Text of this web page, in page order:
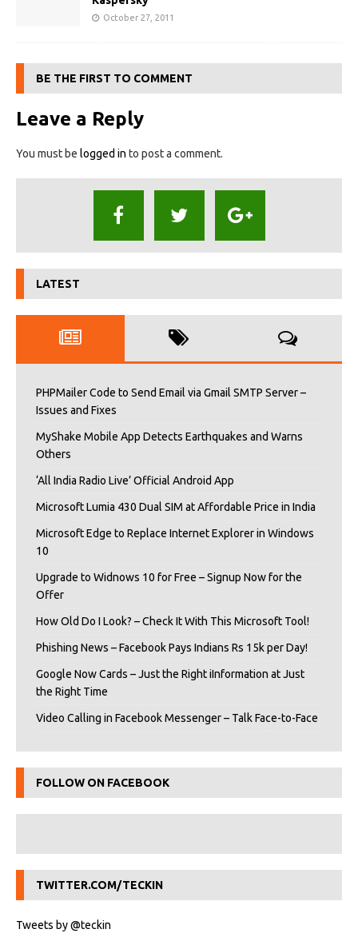
October 27, 2011
BE THE FIRST TO COMMENT
Leave a Reply
You must be logged in to post a comment.
LATEST
PHPMailer Code to Send Email via Gmail SMTP Server –
Issues and Fixes
MyShake Mobile App Detects Earthquakes and Warns
Others
‘All India Radio Live’ Official Android App
Microsoft Lumia 430 Dual SIM at Affordable Price in India
Microsoft Edge to Replace Internet Explorer in Windows
10
Upgrade to Widnows 10 for Free – Signup Now for the
Offer
How Old Do I Look? – Check It With This Microsoft Tool!
Phishing News – Facebook Pays Indians Rs 15k per Day!
Google Now Cards – Just the Right iInformation at Just
the Right Time
Video Calling in Facebook Messenger – Talk Face-to-Face
FOLLOW ON FACEBOOK
TWITTER.COM/TECKIN
Tweets by @teckin